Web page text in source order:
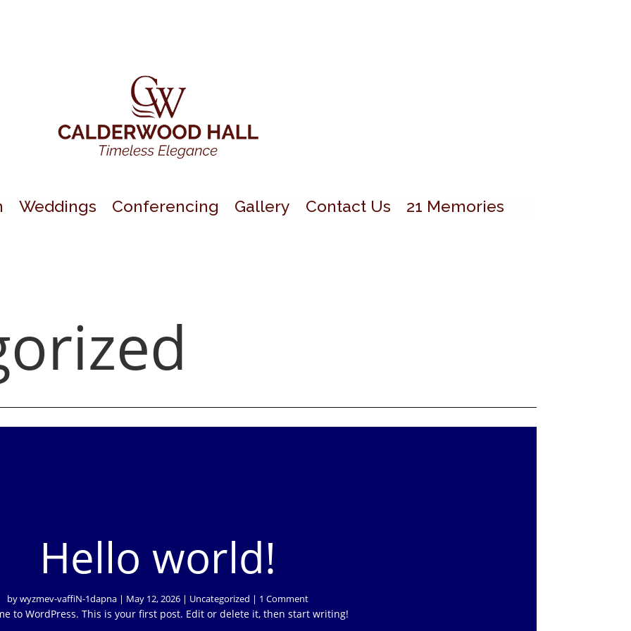
Weddings Conferencing Gallery Contact Us 21 Memories
Hello world!
bywyzmev-vaffiN-1dapna | May 12, 2026 | Uncategorized | 1 Comment
to WordPress. This is your first post. Edit or delete it, then start writing!